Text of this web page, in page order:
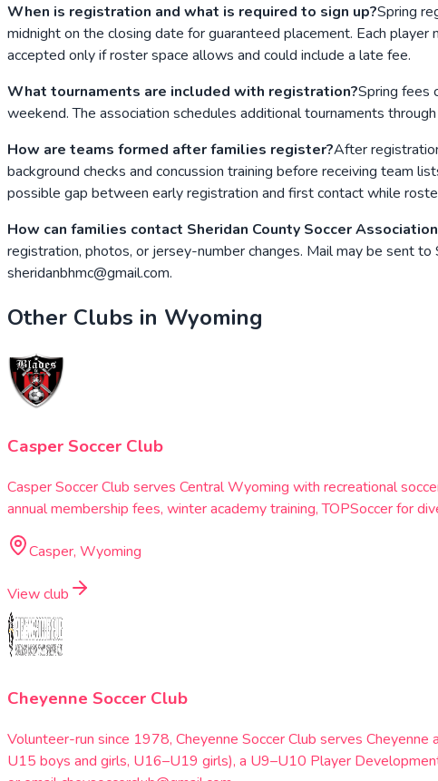
When is registration and what is required to sign up?Spring
midnight on the closing date for guaranteed placement. Each
accepted only if roster space allows and could include a late fee.
What tournaments are included with registration?Spring fees
weekend. The association schedules additional tournaments
How are teams formed after families register?After
background checks and concussion training before receiving team
possible gap between early registration and first contact while
How can families contact Sheridan County Soccer
registration, photos, or jersey-number changes. Mail may be sent
sheridanbhmc@gmail.com.
Other Clubs in Wyoming
Casper Soccer Club
Casper Soccer Club serves Central Wyoming with recreational
annual membership fees, winter academy training, TOPSoccer for
Casper, Wyoming
View club
Cheyenne Soccer Club
Volunteer-run since 1978, Cheyenne Soccer Club serves
U15 boys and girls, U16–U19 girls), a U9–U10 Player